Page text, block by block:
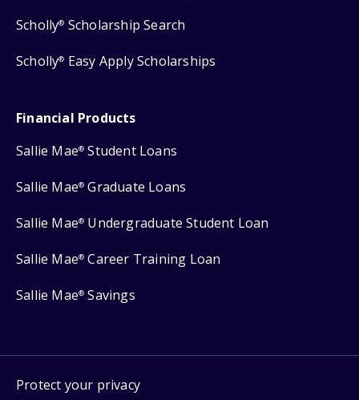
Scholly® Scholarship Search
Scholly® Easy Apply Scholarships
Financial Products
Sallie Mae® Student Loans
Sallie Mae® Graduate Loans
Sallie Mae® Undergraduate Student Loan
Sallie Mae® Career Training Loan
Sallie Mae® Savings
Protect your privacy